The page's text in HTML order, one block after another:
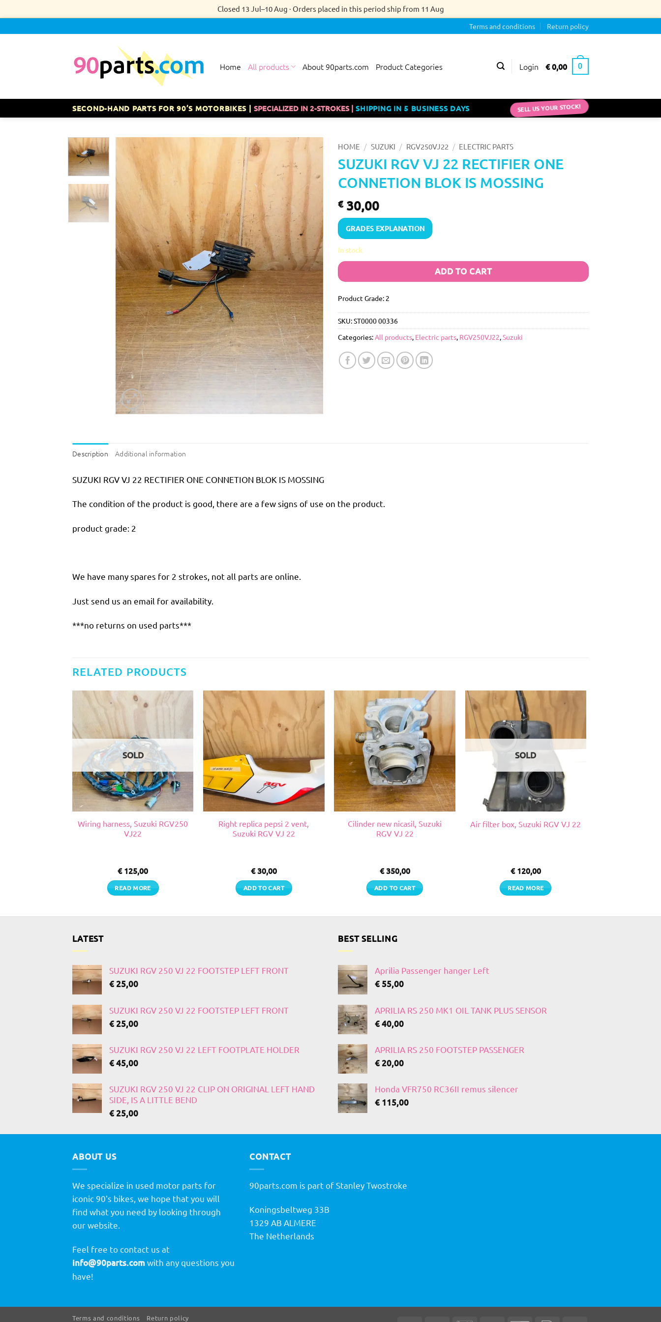
to
content
Closed 13 Jul–10 Aug · Orders placed in this period ship from 11 Aug
Terms and conditions Return policy
Home All products About 90parts.com Product Categories Login €0,00 0
SECOND-HAND PARTS FOR 90’S MOTORBIKES |SPECIALIZED IN 2-STROKES |SHIPPING IN 5 BUSINESS DAYS SELL US YOUR STOCK!
HOME / SUZUKI / RGV250VJ22 / ELECTRIC PARTS
SUZUKI RGV VJ 22 RECTIFIER ONE
CONNETION BLOK IS MOSSING
€30,00
GRADES EXPLANATION
In stock
ADD TO CART
Product Grade: 2
SKU:ST0000 00336
Categories:All products, Electric parts, RGV250VJ22,Suzuki
Description Additional information
SUZUKI RGV VJ 22 RECTIFIER ONE CONNETION BLOK IS MOSSING
The condition of the product is good, there are a few signs of use on the product.
product grade: 2
We have many spares for 2 strokes, not all parts are online.
Just send us an email for availability.
***no returns on used parts***
RELATED PRODUCTS
SOLD
Wiring harness, Suzuki RGV250
VJ22
€125,00
READ MORE
Right replica pepsi 2 vent,
Suzuki RGV VJ 22
€30,00
ADD TO CART
Cilinder new nicasil, Suzuki
RGV VJ 22
€350,00
ADD TO CART
SOLD
Air filter box, Suzuki RGV VJ 22
€120,00
READ MORE
LATEST
SUZUKI RGV 250 VJ 22 FOOTSTEP LEFT FRONT
€25,00
SUZUKI RGV 250 VJ 22 FOOTSTEP LEFT FRONT
€25,00
SUZUKI RGV 250 VJ 22 LEFT FOOTPLATE HOLDER
€45,00
SUZUKI RGV 250 VJ 22 CLIP ON ORIGINAL LEFT HAND
SIDE, IS A LITTLE BEND
€25,00
BEST SELLING
Aprilia Passenger hanger Left
€ 55,00
APRILIA RS 250 MK1 OIL TANK PLUS SENSOR
€40,00
APRILIA RS 250 FOOTSTEP PASSENGER
€20,00
Honda VFR750 RC36II remus silencer
€ 115,00
ABOUT US
We specialize in used motor parts for
iconic 90's bikes, we hope that you will
find what you need by looking through
our website.
Feel free to contact us at
info@90parts.comwith any questions you
have!
CONTACT
90parts.com is part of Stanley Twostroke
Koningsbeltweg 33B
1329 AB ALMERE
The Netherlands
Terms and conditions Return policy